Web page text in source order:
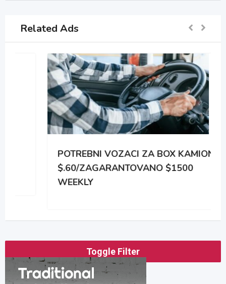
Related Ads
POTREBNI VOZACI ZA BOX KAMIONE
$.60/ZAGARANTOVANO $1500
WEEKLY
Toggle Filter